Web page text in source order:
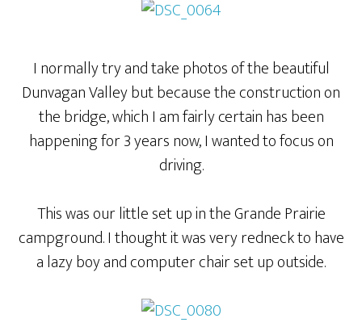
I normally try and take photos of the beautiful
Dunvagan Valley but because the construction on
the bridge, which I am fairly certain has been
happening for 3 years now, I wanted to focus on
driving.
This was our little set up in the Grande Prairie
campground. I thought it was very redneck to have
a lazy boy and computer chair set up outside.